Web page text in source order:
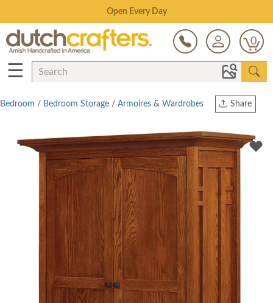
Save Up To 70% on Clearance!
0
☰
Share
Twitter
Bedroom / Bedroom Storage / Armoires & Wardrobes